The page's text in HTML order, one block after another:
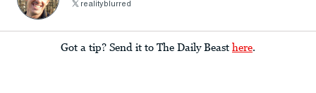
realityblurred
Got a tip? Send it to The Daily Beast here